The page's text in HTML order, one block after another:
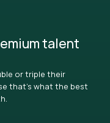
talent
or triple their
that’s what the best